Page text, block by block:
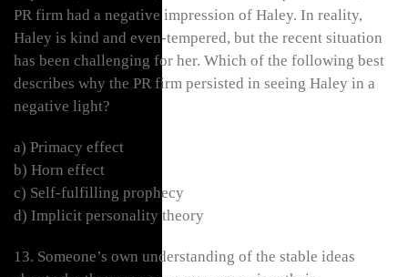
PR firm had a negative impression of Haley. In reality,
Haley is kind and even-tempered, but the recent situation
has been challenging for her. Which of the following best
describes why the PR firm persisted in seeing Haley in a
negative light?
a) Primacy effect
b) Horn effect
c) Self-fulfilling prophecy
d) Implicit personality theory
13. Someone’s own understanding of the stable ideas